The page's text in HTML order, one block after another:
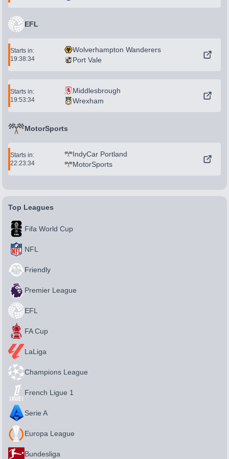
Top Leagues
Fifa World Cup
NFL
Friendly
Premier League
EFL
FA Cup
LaLiga
Champions League
French Ligue 1
Serie A
Europa League
Bundesliga
EFL
Starts in:
19:38:34
Wolverhampton Wanderers
Port Vale
Starts in:
19:53:34
Middlesbrough
Wrexham
MotorSports
Starts in:
22:23:34
IndyCar Portland
MotorSports